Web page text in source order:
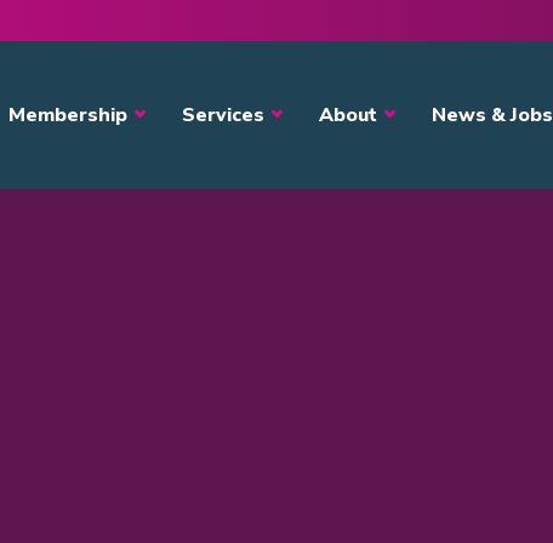
Membership Services About News & Jobs